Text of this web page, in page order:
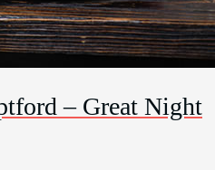
– Great Night